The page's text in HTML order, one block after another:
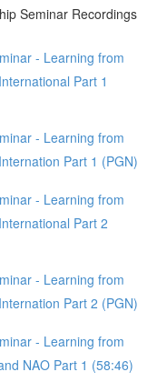
Seminar Recordings
- Learning from
Part 1
- Learning from
Part 1 (PGN)
- Learning from
Part 2
- Learning from
Part 2 (PGN)
- Learning from
NAO Part 1 (58:46)